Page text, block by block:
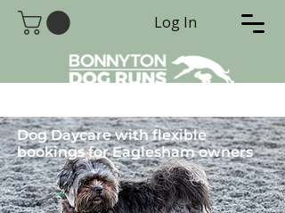
Log In
Dog Daycare with flexible
bookings for Eaglesham owners